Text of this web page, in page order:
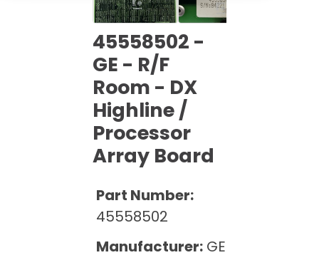
Maintenance
Rent Equipment
Sell Equipment
Our Refurbishment Process
Pricing Info
Explore All Resources
Mammography Cost and Price Guide
45558502 -
GE - R/F
Room - DX
Highline /
Processor
Array Board
Part Number:
45558502
Manufacturer: GE